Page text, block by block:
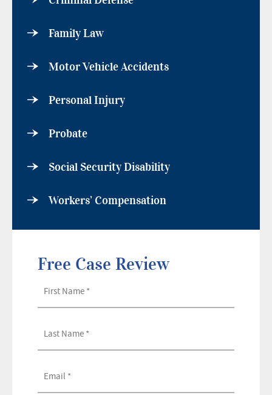
Family Law
Motor Vehicle Accidents
Personal Injury
Probate
Social Security Disability
Workers’ Compensation
Free Case Review